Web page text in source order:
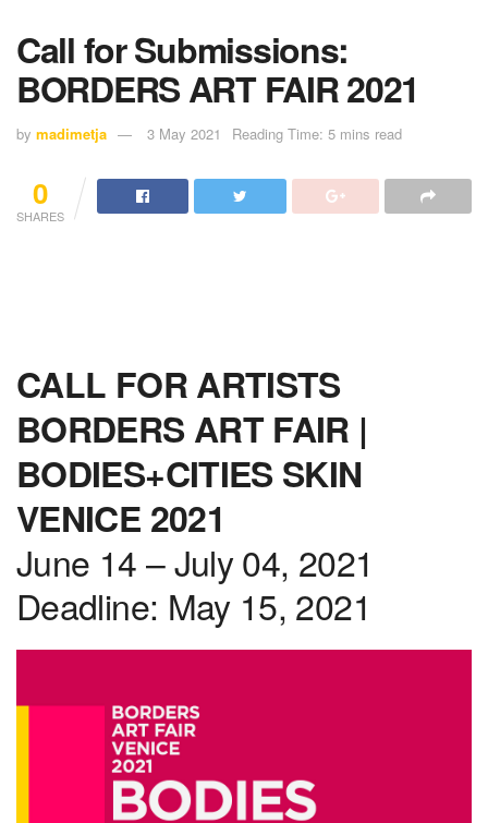
Call for Submissions:
BORDERS ART FAIR 2021
by madimetja 3 May 2021 Reading Time: 5 mins read
0
SHARES
CALL FOR ARTISTS
BORDERS ART FAIR |
BODIES+CITIES SKIN
VENICE 2021
June 14 – July 04, 2021
Deadline: May 15, 2021